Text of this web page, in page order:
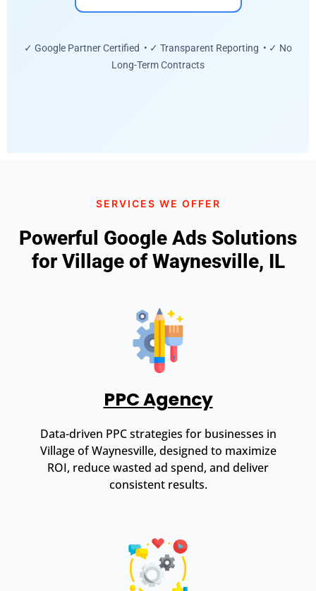
✓ Google Partner Certified • ✓ Transparent Reporting • ✓ No
Long-Term Contracts
SERVICES WE OFFER
Powerful Google Ads Solutions
for Village of Waynesville, IL
PPC Agency
Data-driven PPC strategies for businesses in
Village of Waynesville, designed to maximize
ROI, reduce wasted ad spend, and deliver
consistent results.